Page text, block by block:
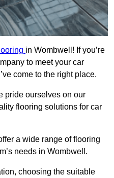
in Wombwell! If you’re
to meet your car
come to the right place.
pride ourselves on our
flooring solutions for car
a wide range of flooring
needs in Wombwell.
choosing the suitable